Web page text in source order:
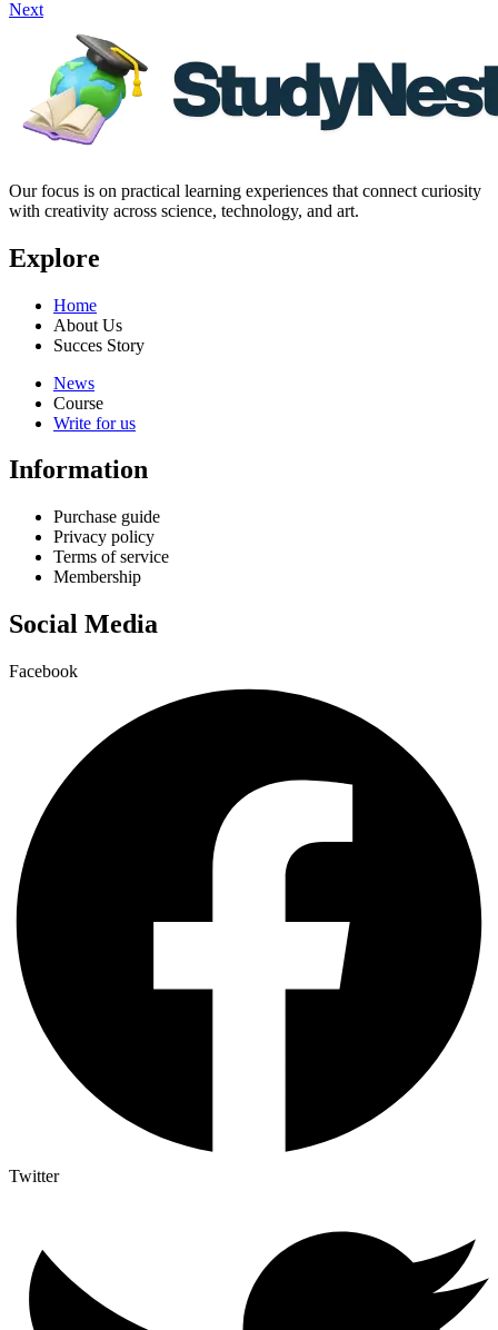
Next
Our focus is on practical learning experiences that connect curiosity
with creativity across science, technology, and art.
Explore
Home
About Us
Succes Story
News
Course
Write for us
Information
Purchase guide
Privacy policy
Terms of service
Membership
Social Media
Facebook
Twitter